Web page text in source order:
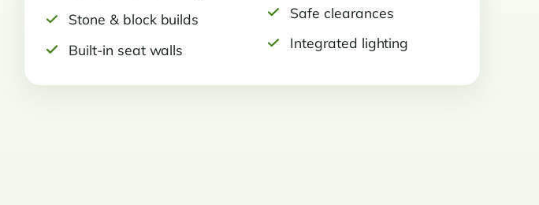
Stone & block builds
Built-in seat walls
Safe clearances
Integrated lighting